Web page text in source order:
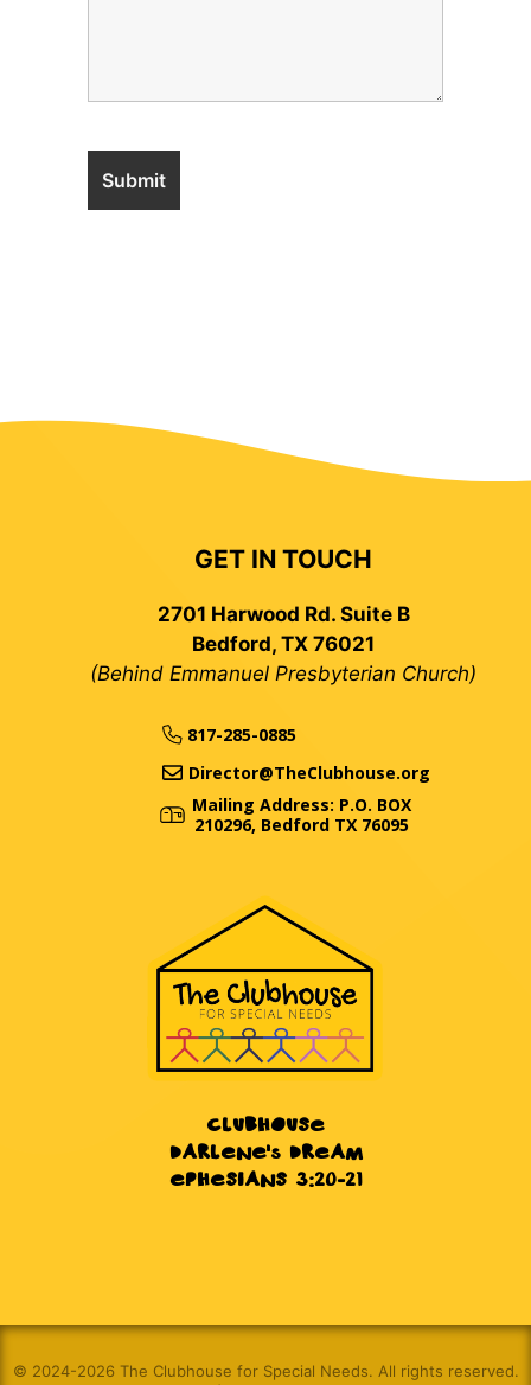
GET IN TOUCH
2701 Harwood Rd. Suite B
Bedford, TX 76021
(Behind Emmanuel Presbyterian Church)
817-285-0885
Director@TheClubhouse.org
Mailing Address: P.O. BOX
210296, Bedford TX 76095
CLUBHOUSE
DARLENE's DREAM
EPHESIANS 3:20-21
© 2024-2026 The Clubhouse for Special Needs. All rights reserved.